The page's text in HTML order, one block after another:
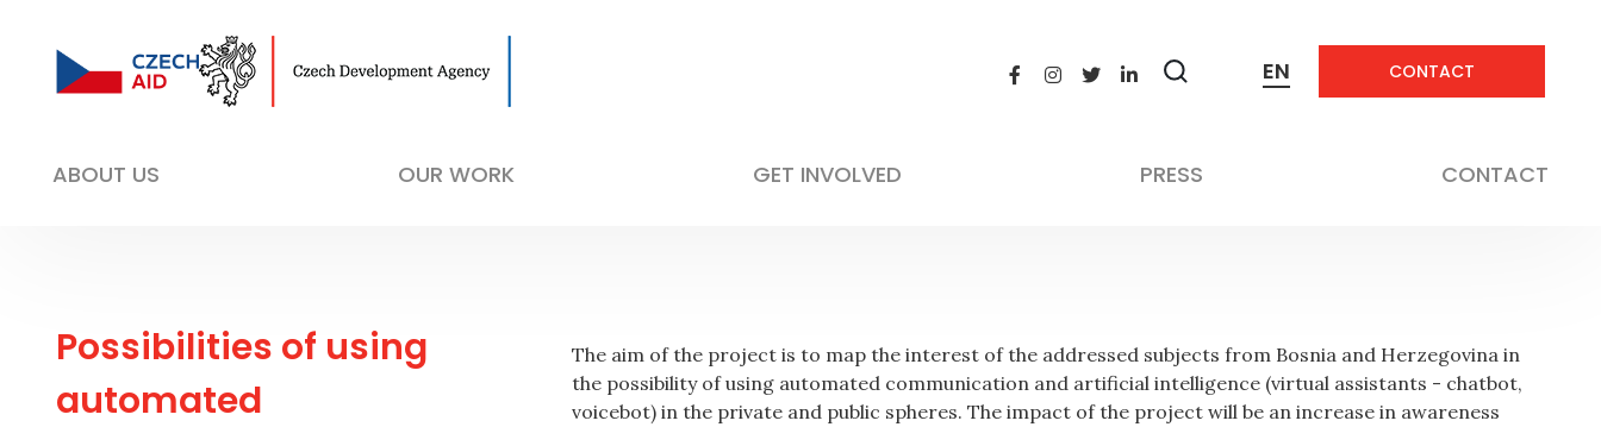
Zobrazit
EN CONTACT
ABOUT US OUR WORK GET INVOLVED PRESS CONTACT
Not applicable
Possibilities of using
automated
The aim of the project is to map the interest of the addressed subjects from Bosnia and Herzegovina in
the possibility of using automated communication and artificial intelligence (virtual assistants - chatbot,
voicebot) in the private and public spheres. The impact of the project will be an increase in awareness